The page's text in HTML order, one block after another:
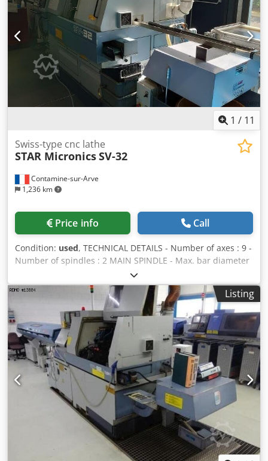
1 / 11
Contamine-sur-Arve
1,236 km
Swiss-type cnc lathe
STAR MicronicsSV-32
Price info Call
Condition: used, TECHNICAL DETAILS - Number of axes : 9 -
Number of spindles : 2 MAIN SPINDLE - Max. bar diameter
: 32 [mm] - Travel : 310 [mm] - Spindle speeds : 280 - 7.000
[rpm] - Spindle power : 7,5 [kW] - C axis indexing precision
: 0,01 [°] COUNTER-SPINDLE - Max. bar diameter : 32 [mm]
- Z stroke : 150 [mm] - Spindle speeds : 280 - 7.000 [rpm] -
Spindle power : 3,7 [kW] - C axis indexing precision : 0,01
[°] - Number of turrets : 1 UPPER TURRET - Number of
positions : 10 - Number of motorized positions : 10 - Live
tools speed : 5.700 [rpm] - Live tools power : 2,8 [kW]
Dcedpeuha Elefx Ab Nok GUIDE BUSH HOLDER 1 - Number
of positions : 4 - Number of motorized positions : 3 - Live
tools speed : 6.000 [rpm] POWER SUPPLY - Supply voltage :
200 [V] - Total installed power : 8 [kVA] WEIGHT &
DIMENSIONS - Machine floor space : 2.645 x 1.403 [mm] -
Machine height : 1.680 [mm] - Machine weight : 3.880 [kg]
EQUIPMENT - CNC : Fanuc 16 iTB - 3 colors status lamp -
Listing